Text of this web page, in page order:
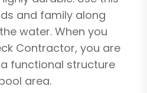
and family along
water. When you
Contractor, you are
functional structure
area.